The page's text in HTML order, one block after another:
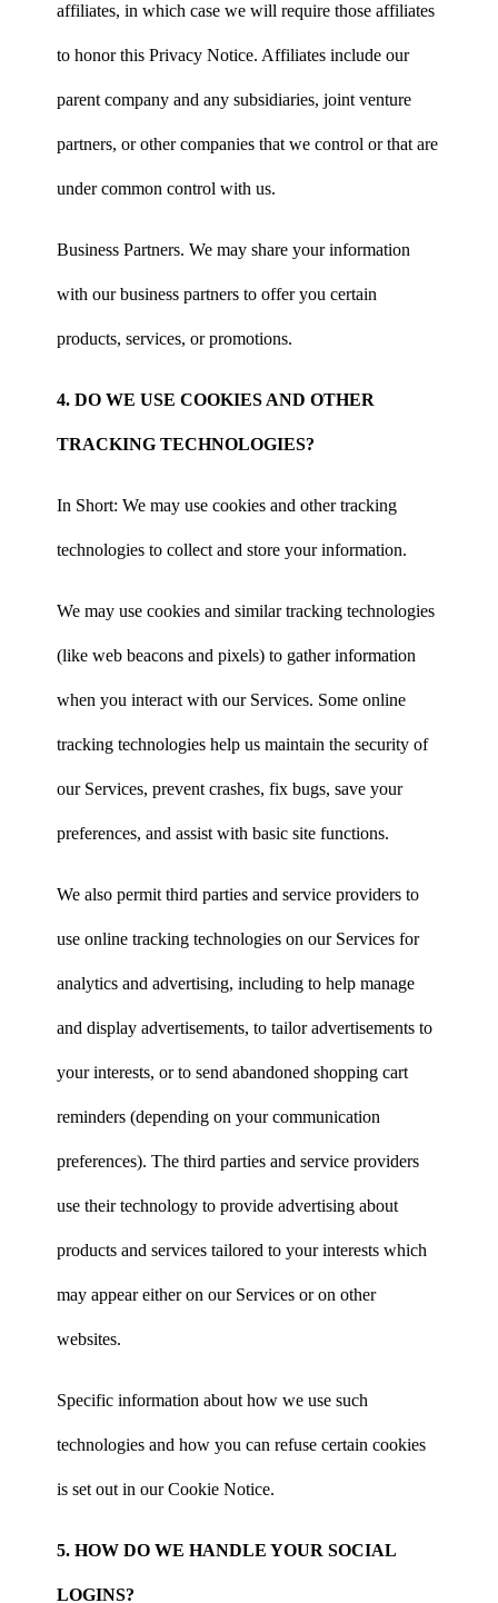
affiliates, in which case we will require those affiliates
to honor this Privacy Notice. Affiliates include our
parent company and any subsidiaries, joint venture
partners, or other companies that we control or that are
under common control with us.
Business Partners. We may share your information
with our business partners to offer you certain
products, services, or promotions.
4. DO WE USE COOKIES AND OTHER
TRACKING TECHNOLOGIES?
In Short: We may use cookies and other tracking
technologies to collect and store your information.
We may use cookies and similar tracking technologies
(like web beacons and pixels) to gather information
when you interact with our Services. Some online
tracking technologies help us maintain the security of
our Services, prevent crashes, fix bugs, save your
preferences, and assist with basic site functions.
We also permit third parties and service providers to
use online tracking technologies on our Services for
analytics and advertising, including to help manage
and display advertisements, to tailor advertisements to
your interests, or to send abandoned shopping cart
reminders (depending on your communication
preferences). The third parties and service providers
use their technology to provide advertising about
products and services tailored to your interests which
may appear either on our Services or on other
websites.
Specific information about how we use such
technologies and how you can refuse certain cookies
is set out in our Cookie Notice.
5. HOW DO WE HANDLE YOUR SOCIAL
LOGINS?